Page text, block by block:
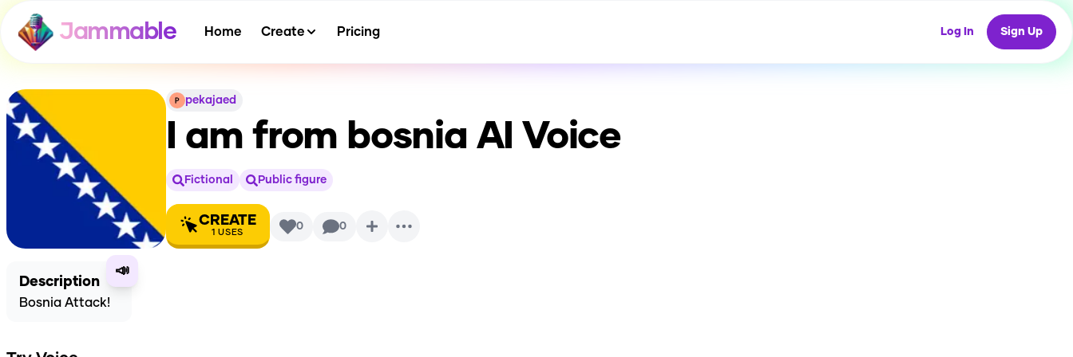
Jammable Home Create Pricing Log In Sign Up
pekajaed
I am from bosnia AI Voice
Fictional Public figure
CREATE
1 USES 0 0
📣
Description
Bosnia Attack!